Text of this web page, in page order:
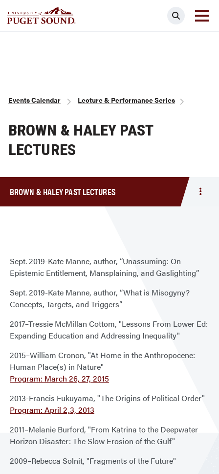
Search
Breadcrumb
Events Calendar Lecture & Performance Series
BROWN & HALEY PAST
LECTURES
BROWN & HALEY PAST LECTURES
Sept. 2019-Kate Manne, author, “Unassuming: On
Epistemic Entitlement, Mansplaining, and Gaslighting”
Sept. 2019-Kate Manne, author, “What is Misogyny?
Concepts, Targets, and Triggers”
2017–Tressie McMillan Cottom, "Lessons From Lower Ed:
Expanding Education and Addressing Inequality"
2015–William Cronon, "At Home in the Anthropocene:
Human Place(s) in Nature"
Program: March 26, 27, 2015
2013-Francis Fukuyama, "The Origins of Political Order"
Program: April 2,3, 2013
2011–Melanie Burford, "From Katrina to the Deepwater
Horizon Disaster: The Slow Erosion of the Gulf"
2009–Rebecca Solnit, "Fragments of the Future"